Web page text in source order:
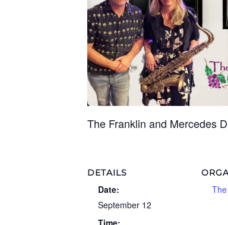
The Franklin and Mercedes
DETAILS
Date:
September 12